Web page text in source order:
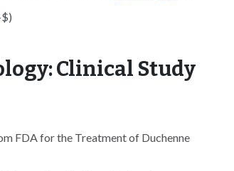
Clinical Study
FDA for the Treatment of Duchenne